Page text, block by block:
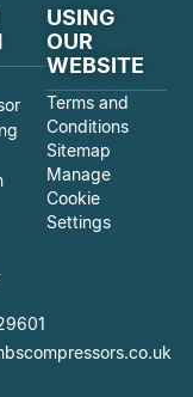
USING
OUR
WEBSITE
Terms and
Conditions
Sitemap
Manage
Cookie
Settings